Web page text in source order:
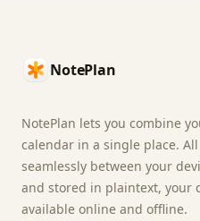
NotePlan
NotePlan lets you combine
calendar in a single place.
seamlessly between your
and stored in plaintext, your
available online and offline.